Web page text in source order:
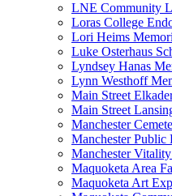
LNE Community
Loras College
Lori Heims
Luke Osterhaus
Lyndsey Hanas
Lynn Westhoff
Main Street
Main Street
Manchester
Manchester
Manchester
Maquoketa Area
Maquoketa Art